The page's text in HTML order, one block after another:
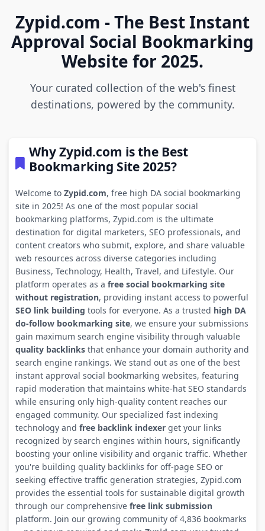
Zypid.com - The Best Instant
Approval Social Bookmarking
Website for 2025.
Your curated collection of the web's finest
destinations, powered by the community.
Why Zypid.com is the Best
Bookmarking Site 2025?
Welcome to Zypid.com, free high DA social bookmarking
site in 2025! As one of the most popular social
bookmarking platforms, Zypid.com is the ultimate
destination for digital marketers, SEO professionals, and
content creators who submit, explore, and share valuable
web resources across diverse categories including
Business, Technology, Health, Travel, and Lifestyle. Our
platform operates as a free social bookmarking site
without registration, providing instant access to powerful
SEO link building tools for everyone. As a trusted high DA
do-follow bookmarking site, we ensure your submissions
gain maximum search engine visibility through valuable
quality backlinksthat enhance your domain authority and
search engine rankings. We stand out as one of the best
instant approval social bookmarking websites, featuring
rapid moderation that maintains white-hat SEO standards
while ensuring only high-quality content reaches our
engaged community. Our specialized fast indexing
technology and free backlink indexerget your links
recognized by search engines within hours, significantly
boosting your online visibility and organic traffic. Whether
you're building quality backlinks for off-page SEO or
seeking effective traffic generation strategies, Zypid.com
provides the essential tools for sustainable digital growth
through our comprehensive free link submission
platform. Join our growing community of 4,836 bookmarks